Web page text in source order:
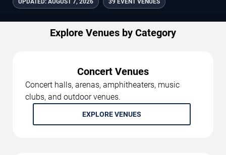
UPDATED: AUGUST 7, 2026 39 EVENT VENUES
Explore Venues by Category
Concert Venues
Concert halls, arenas, amphitheaters, music
clubs, and outdoor venues.
EXPLORE VENUES